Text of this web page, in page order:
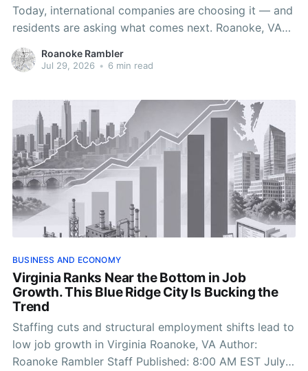
Today, international companies are choosing it — and
residents are asking what comes next. Roanoke, VA
Author: Roanoke Rambler Staff, Tina Charisma Lead
Published: 8:00 AM EST July 29, 2026 Edited: 8:01
Roanoke Rambler
Jul 29, 2026 • 6 min read
BUSINESS AND ECONOMY
Virginia Ranks Near the Bottom in Job
Growth. This Blue Ridge City Is Bucking the
Trend
Staffing cuts and structural employment shifts lead to
low job growth in Virginia Roanoke, VA Author:
Roanoke Rambler Staff Published: 8:00 AM EST July